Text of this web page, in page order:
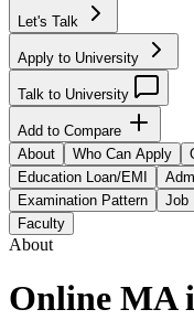
Let's Talk
Apply to University
Talk to University
Add to Compare
About
Who Can Apply
Education Loan/EMI
Examination Pattern
Job
Faculty
About
Online MA